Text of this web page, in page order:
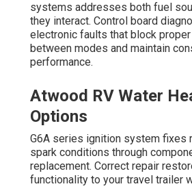
systems addresses both fuel
they interact. Control board
electronic faults that block
between modes and maintain
performance.
Atwood RV Water
Options
G6A series ignition system fixes
spark conditions through
replacement. Correct repair
functionality to your travel trailer